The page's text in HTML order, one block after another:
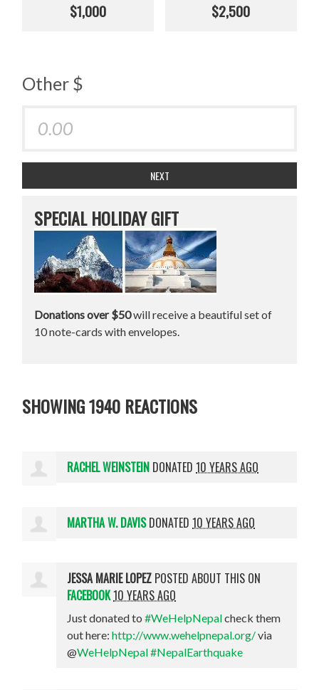
$1,000 $2,500
Other $
NEXT
SPECIAL HOLIDAY GIFT
Donations over $50will receive a beautiful set of
10 note-cards with envelopes.
SHOWING 1940 REACTIONS
RACHEL WEINSTEIN DONATED10 YEARS AGO
MARTHA W. DAVISDONATED10 YEARS AGO
JESSA MARIE LOPEZ POSTED ABOUT THIS ON
FACEBOOK10 YEARS AGO
Just donated to#WeHelpNepalcheck them
out here:http://www.wehelpnepal.org/via
@WeHelpNepal#NepalEarthquake